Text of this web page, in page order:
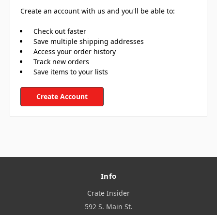
Create an account with us and you'll be able to:
Check out faster
Save multiple shipping addresses
Access your order history
Track new orders
Save items to your lists
Create Account
Info
Crate Insider
592 S. Main St.